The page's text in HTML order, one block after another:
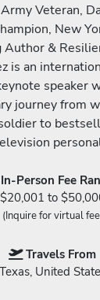
Veteran,
New
&
is an
speaker
journey from
to
In-Person Fee
$20,001 to
(Inquire for virtual
Travels From
Texas, United